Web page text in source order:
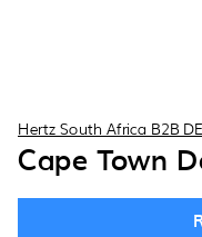
Hertz South Africa B2B DE
Cape Town